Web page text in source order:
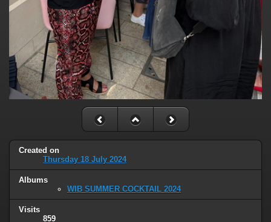
Created on
Thursday 18 July 2024
Albums
WIB SUMMER COCKTAIL 2024
Visits
859